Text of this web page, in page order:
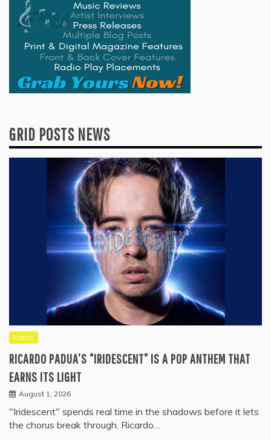
GRID POSTS NEWS
Press
RICARDO PADUA’S “IRIDESCENT” IS A POP ANTHEM THAT
EARNS ITS LIGHT
August 1, 2026
"Iridescent" spends real time in the shadows before it lets
the chorus break through. Ricardo…